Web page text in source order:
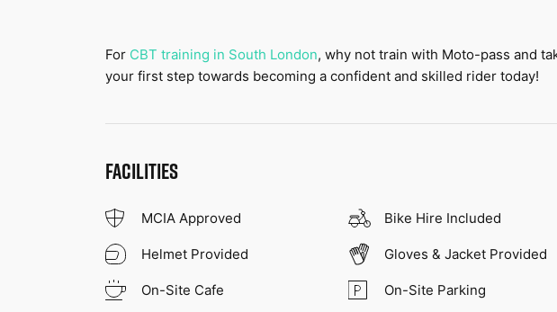
For CBT training in South London, why not train with Moto-pass and
your first step towards becoming a confident and skilled rider today!
FACILITIES
MCIA Approved Bike Hire Included
Helmet Provided Gloves & Jacket Provided
On-Site Cafe On-Site Parking